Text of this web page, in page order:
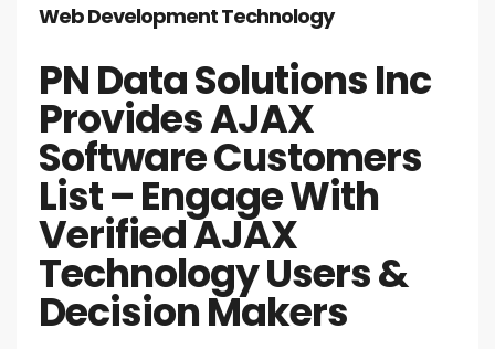
Web Development Technology
PN Data Solutions Inc
Provides AJAX
Software Customers
List – Engage With
Verified AJAX
Technology Users &
Decision Makers